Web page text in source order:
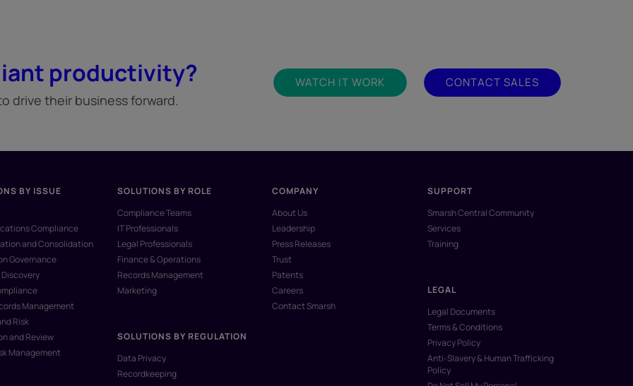
productivity?
drive their business forward.
WATCH IT WORK CONTACT SALES
BY ISSUE
Compliance
and Consolidation
Governance
Management
Risk
and Review
Management
SOLUTIONS BY ROLE
Compliance Teams
IT Professionals
Legal Professionals
Finance & Operations
Records Management
Marketing
SOLUTIONS BY REGULATION
Data Privacy
Recordkeeping
COMPANY
About Us
Leadership
Press Releases
Trust
Patents
Careers
Contact Smarsh
SUPPORT
Smarsh Central Community
Services
Training
LEGAL
Legal Documents
Terms & Conditions
Privacy Policy
Anti-Slavery & Human Trafficking
Policy